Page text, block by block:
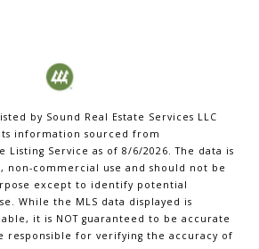
by Sound Real Estate Services LLC
information sourced from
Listing Service as of 8/6/2026. The data is
non-commercial use and should not be
except to identify potential
While the MLS data displayed is
it is NOT guaranteed to be accurate
responsible for verifying the accuracy of